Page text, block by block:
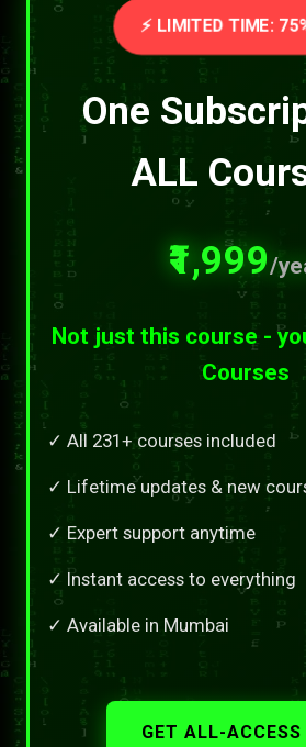
⚡ LIMITED TIME:
One
ALL
₹1,999/
Not just this course -
Courses
✓ All 231+ courses included
✓ Lifetime updates & new
✓ Expert support anytime
✓ Instant access to everything
✓ Available in Mumbai
GET ALL-ACCESS